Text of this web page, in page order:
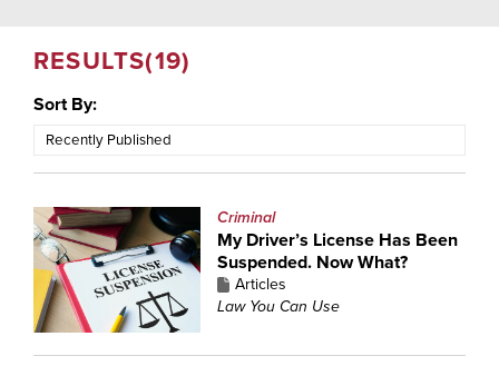
RESULTS(19)
Sort By:
Criminal
My Driver’s License Has Been
Suspended. Now What?
Articles
Law You Can Use